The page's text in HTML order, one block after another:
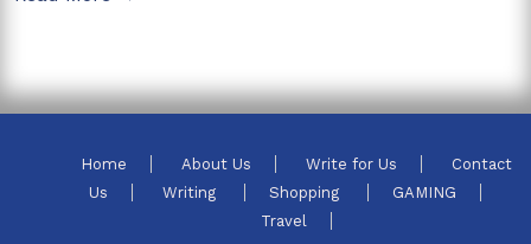
Home About Us Write for Us
Contact
Us
Writing Shopping
GAMING
Travel